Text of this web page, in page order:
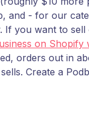
and - for our
If you want to
on Shopify
orders out in
Create a